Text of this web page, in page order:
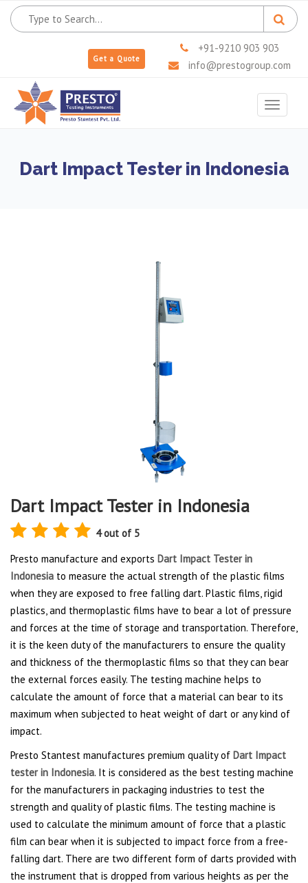
Get a Quote
+91-9210 903 903
info@prestogroup.com
Toggle
Dart Impact Tester in Indonesia
Dart Impact Tester in Indonesia
4 out of 5
Presto manufacture and exports Dart Impact Tester in
Indonesia to measure the actual strength of the plastic films
when they are exposed to free falling dart. Plastic films, rigid
plastics, and thermoplastic films have to bear a lot of pressure
and forces at the time of storage and transportation. Therefore,
it is the keen duty of the manufacturers to ensure the quality
and thickness of the thermoplastic films so that they can bear
the external forces easily. The testing machine helps to
calculate the amount of force that a material can bear to its
maximum when subjected to heat weight of dart or any kind of
impact.
Presto Stantest manufactures premium quality of Dart Impact
tester in Indonesia. It is considered as the best testing machine
for the manufacturers in packaging industries to test the
strength and quality of plastic films. The testing machine is
used to calculate the minimum amount of force that a plastic
film can bear when it is subjected to impact force from a free-
falling dart. There are two different form of darts provided with
the instrument that is dropped from various heights as per the